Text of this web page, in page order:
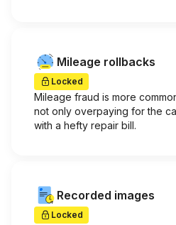
Mileage rollbacks
Locked
Mileage fraud is more
not only overpaying for the
with a hefty repair bill.
Recorded images
Locked